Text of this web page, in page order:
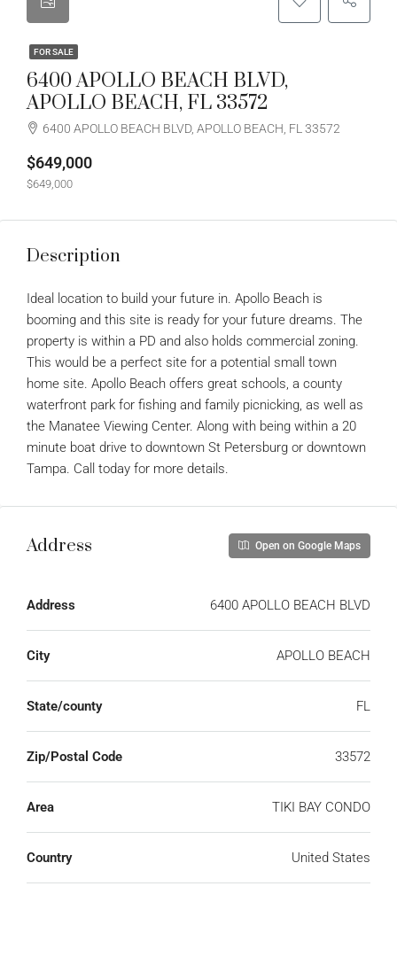
FOR SALE
6400 APOLLO BEACH BLVD,
APOLLO BEACH, FL 33572
6400 APOLLO BEACH BLVD, APOLLO BEACH, FL 33572
$649,000
$649,000
Description
Ideal location to build your future in. Apollo Beach is
booming and this site is ready for your future dreams. The
property is within a PD and also holds commercial zoning.
This would be a perfect site for a potential small town
home site. Apollo Beach offers great schools, a county
waterfront park for fishing and family picnicking, as well as
the Manatee Viewing Center. Along with being within a 20
minute boat drive to downtown St Petersburg or downtown
Tampa. Call today for more details.
Address Open on Google Maps
Address 6400 APOLLO BEACH BLVD
City APOLLO BEACH
State/county FL
Zip/Postal Code 33572
Area TIKI BAY CONDO
Country United States